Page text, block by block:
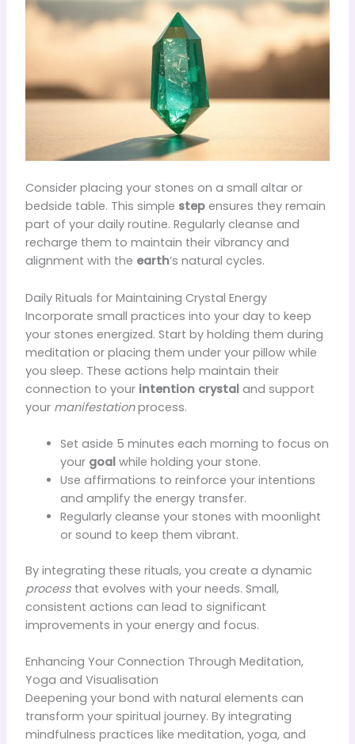
Consider placing your stones on a small altar or
bedside table. This simple stepensures they remain
part of your daily routine. Regularly cleanse and
recharge them to maintain their vibrancy and
alignment with the earth’s natural cycles.
Daily Rituals for Maintaining Crystal Energy
Incorporate small practices into your day to keep
your stones energized. Start by holding them during
meditation or placing them under your pillow while
you sleep. These actions help maintain their
connection to your intention crystaland support
your manifestationprocess.
Set aside 5 minutes each morning to focus on
your goalwhile holding your stone.
Use affirmations to reinforce your intentions
and amplify the energy transfer.
Regularly cleanse your stones with moonlight
or sound to keep them vibrant.
By integrating these rituals, you create a dynamic
processthat evolves with your needs. Small,
consistent actions can lead to significant
improvements in your energy and focus.
Enhancing Your Connection Through Meditation,
Yoga and Visualisation
Deepening your bond with natural elements can
transform your spiritual journey. By integrating
mindfulness practices like meditation, yoga, and